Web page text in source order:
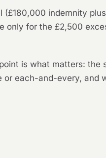
(£180,000 indemnity
only for the £2,500
is what matters: the
or each-and-every, and